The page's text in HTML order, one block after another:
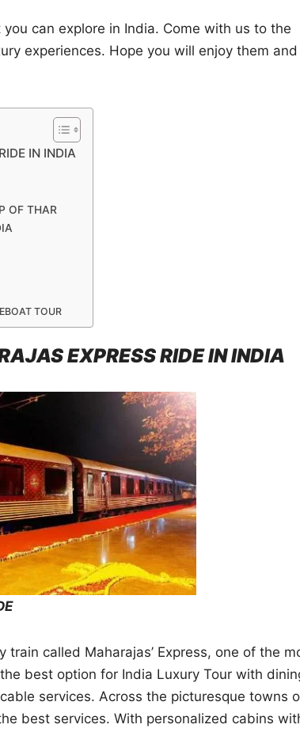
can explore in India. Come with us to the
experiences. Hope you will enjoy them and
IN INDIA
OF THAR
TOUR
EXPRESS RIDE IN INDIA
called Maharajas’ Express, one of the
best option for India Luxury Tour with
services. Across the picturesque towns
best services. With personalized cabins